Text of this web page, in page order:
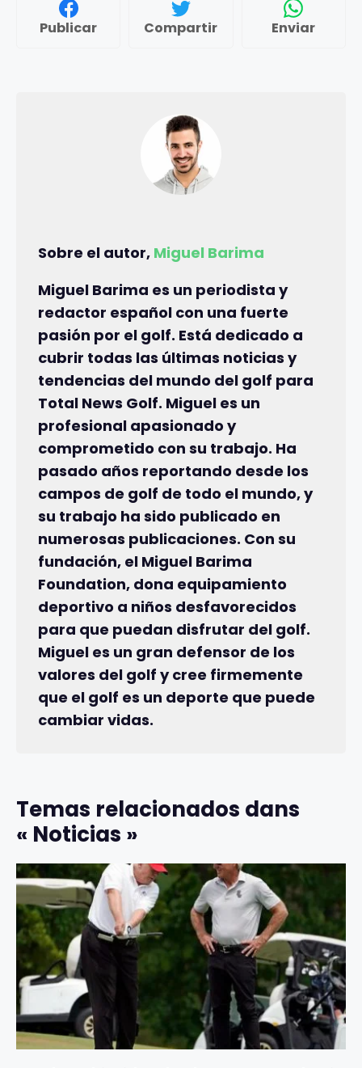
Publicar Compartir Enviar
Sobre el autor, Miguel Barima
Miguel Barima es un periodista y
redactor español con una fuerte
pasión por el golf. Está dedicado a
cubrir todas las últimas noticias y
tendencias del mundo del golf para
Total News Golf. Miguel es un
profesional apasionado y
comprometido con su trabajo. Ha
pasado años reportando desde los
campos de golf de todo el mundo, y
su trabajo ha sido publicado en
numerosas publicaciones. Con su
fundación, el Miguel Barima
Foundation, dona equipamiento
deportivo a niños desfavorecidos
para que puedan disfrutar del golf.
Miguel es un gran defensor de los
valores del golf y cree firmemente
que el golf es un deporte que puede
cambiar vidas.
Temas relacionados dans
« Noticias »